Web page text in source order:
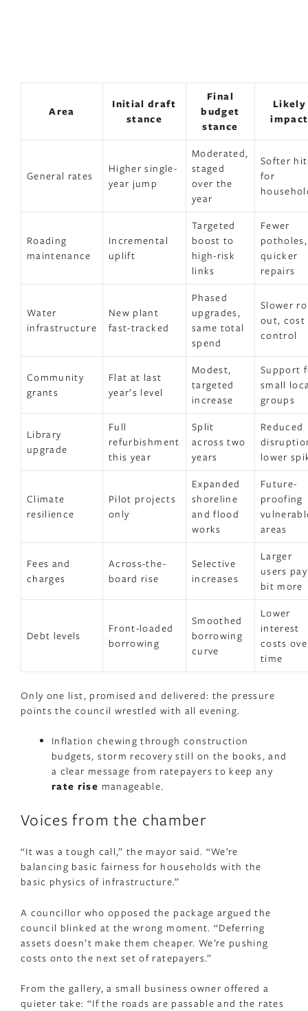
Area
Initial draft
stance
Final
budget
stance
Likely
impact
General rates
Higher single-
year jump
Moderated,
staged
over the
year
Softer hit
for
Roading
maintenance
Incremental
uplift
Targeted
boost to
high-risk
links
Fewer
potholes,
quicker
repairs
Water
infrastructure
New plant
fast-tracked
Phased
upgrades,
same total
spend
Slower
out, cost
control
Community
grants
Flat at last
year’s level
Modest,
targeted
increase
Support
small
groups
Library
upgrade
Full
refurbishment
this year
Split
across two
years
Reduced
lower
Climate
resilience
Pilot projects
only
Expanded
shoreline
and flood
works
Future-
proofing
areas
Fees and
charges
Across-the-
board rise
Selective
increases
Larger
users
bit more
Debt levels
Front-loaded
borrowing
Smoothed
borrowing
curve
Lower
interest
costs
time
Only one list, promised and delivered: the pressure
points the council wrestled with all evening.
Inflation chewing through construction
budgets, storm recovery still on the books, and
a clear message from ratepayers to keep any
rate rise manageable.
Voices from the chamber
“It was a tough call,” the mayor said. “We’re
balancing basic fairness for households with the
basic physics of infrastructure.”
A councillor who opposed the package argued the
council blinked at the wrong moment. “Deferring
assets doesn’t make them cheaper. We’re pushing
costs onto the next set of ratepayers.”
From the gallery, a small business owner offered a
quieter take: “If the roads are passable and the rates